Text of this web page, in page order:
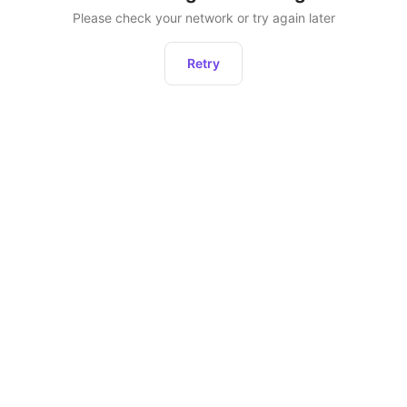
Please check your network or try again later
Retry